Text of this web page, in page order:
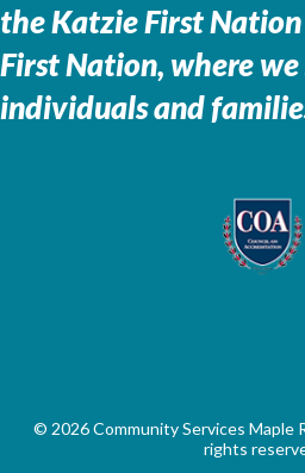
theKatzie First
First Nation, where
individuals and
© 2026 Community Services Maple
rights